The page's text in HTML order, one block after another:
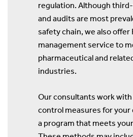
regulation. Although
and audits are most
safety chain, we also
management service to
pharmaceutical and
industries.
Our consultants work
control measures for your
a program that meets